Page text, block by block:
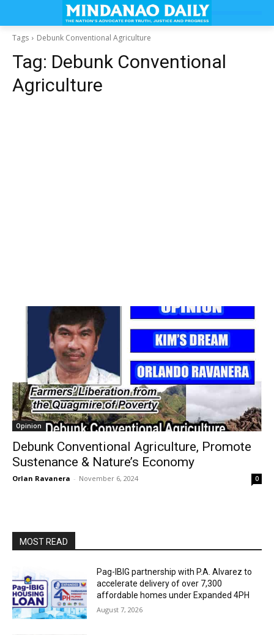
Tags Debunk Conventional Agriculture
Tag: Debunk Conventional
Agriculture
Opinion
Debunk Conventional Agriculture, Promote
Sustenance & Nature’s Economy
Orlan Ravanera - November 6, 2024 0
MOST READ
Pag-IBIG partnership with P.A. Alvarez to
accelerate delivery of over 7,300
affordable homes under Expanded 4PH
August 7, 2026